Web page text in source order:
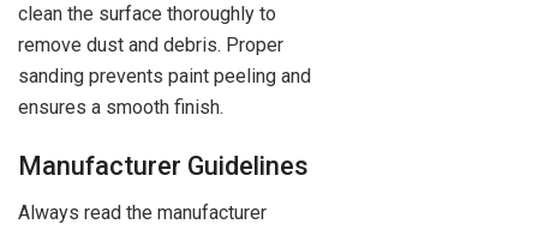
clean the surface thoroughly to
remove dust and debris. Proper
sanding prevents paint peeling and
ensures a smooth finish.
Manufacturer Guidelines
Always read the manufacturer